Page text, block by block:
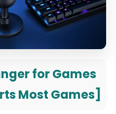
for Games
Most Games]